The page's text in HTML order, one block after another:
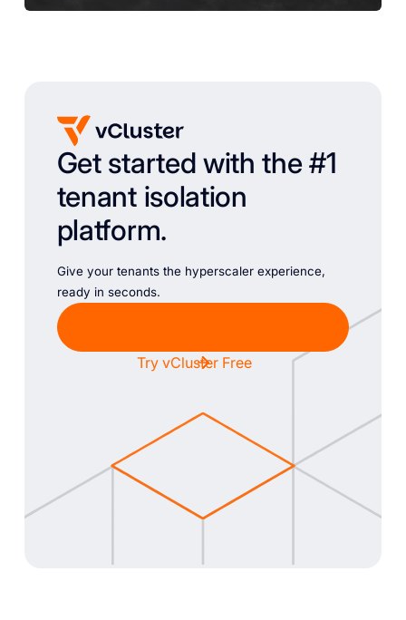
Get started with the #1
tenant isolation
platform.
Give your tenants the hyperscaler experience,
ready in seconds.
Try vCluster Free